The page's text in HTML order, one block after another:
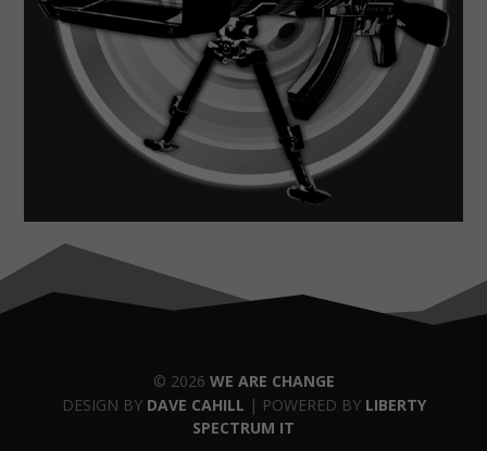
© 2026 WE ARE CHANGE
DESIGN BY DAVE CAHILL | POWERED BY LIBERTY
SPECTRUM IT